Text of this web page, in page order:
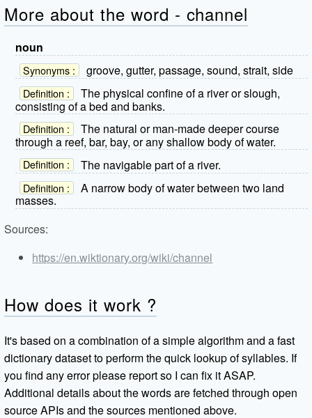
More about the word - channel
noun
Synonyms : groove, gutter, passage, sound, strait, side
Definition :
The physical confine of a river or slough,
consisting of a bed and banks.
Definition :
The natural or man-made deeper course
through a reef, bar, bay, or any shallow body of water.
Definition : The navigable part of a river.
Definition :
A narrow body of water between two land
masses.
Sources:
https://en.wiktionary.org/wiki/channel
How does it work ?
It's based on a combination of a simple algorithm and a fast
dictionary dataset to perform the quick lookup of syllables. If
you find any error please report so I can fix it ASAP.
Additional details about the words are fetched through open
source APIs and the sources mentioned above.